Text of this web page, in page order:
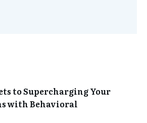
to Supercharging Your
with Behavioral